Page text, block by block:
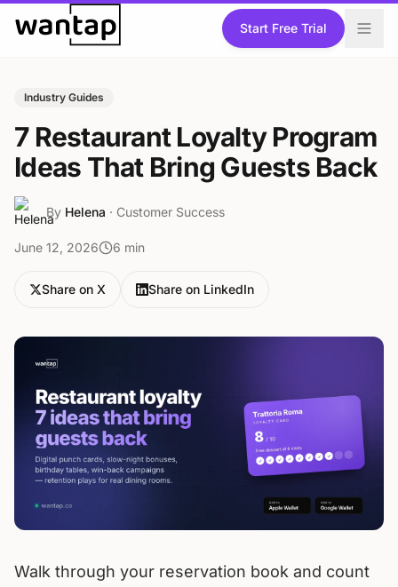
Skip to content
Start Free Trial
Industry Guides
7 Restaurant Loyalty Program
Ideas That Bring Guests Back
By Helena · Customer Success
June 12, 2026 6 min
Share on X Share on LinkedIn
Walk through your reservation book and count